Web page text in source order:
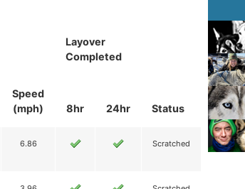
Layover
Completed
Status
Speed
(mph)
8hr 24hr
6.86 Scratched